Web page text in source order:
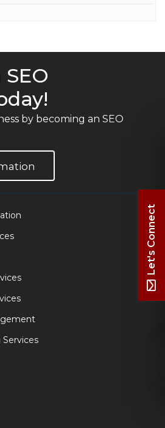
by becoming an SEO
Let's Connect